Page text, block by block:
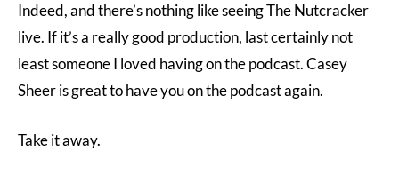
Indeed, and there’s nothing like seeing The Nutcracker
live. If it’s a really good production, last certainly not
least someone I loved having on the podcast. Casey
Sheer is great to have you on the podcast again.
Take it away.